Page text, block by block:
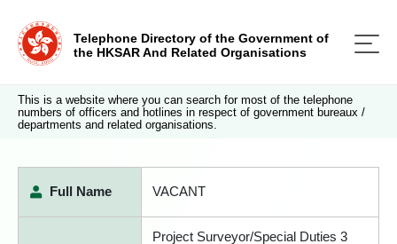
Telephone Directory of the Government of
the HKSAR And Related Organisations
This is a website where you can search for most of the telephone
numbers of officers and hotlines in respect of government bureaux /
departments and related organisations.
Full Name VACANT
Project Surveyor/Special Duties 3